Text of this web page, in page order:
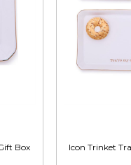
Box
Icon Trinket